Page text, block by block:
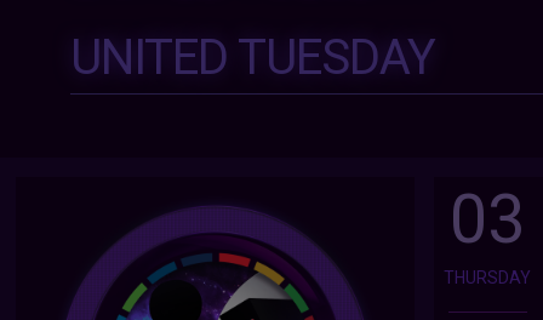
UNITED TUESDAY
03
THURSDAY